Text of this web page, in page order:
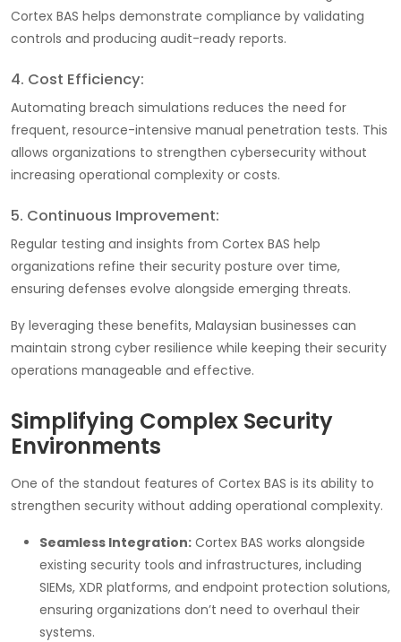
Cortex BAS helps demonstrate compliance by validating
controls and producing audit-ready reports.
4. Cost Efficiency:
Automating breach simulations reduces the need for
frequent, resource-intensive manual penetration tests. This
allows organizations to strengthen cybersecurity without
increasing operational complexity or costs.
5. Continuous Improvement:
Regular testing and insights from Cortex BAS help
organizations refine their security posture over time,
ensuring defenses evolve alongside emerging threats.
By leveraging these benefits, Malaysian businesses can
maintain strong cyber resilience while keeping their security
operations manageable and effective.
Simplifying Complex Security
Environments
One of the standout features of Cortex BAS is its ability to
strengthen security without adding operational complexity.
Seamless Integration: Cortex BAS works alongside
existing security tools and infrastructures, including
SIEMs, XDR platforms, and endpoint protection solutions,
ensuring organizations don’t need to overhaul their
systems.